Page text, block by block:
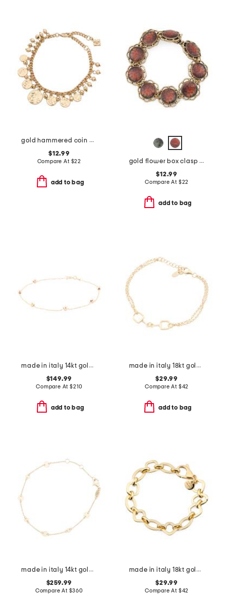
gold hammered coin bracelet
$12.99
Compare At $22
add to bag
gold flower box clasp link bracelet
$12.99
Compare At $22
add to bag
made in italy 14kt gold beaded station bracelet
$149.99
Compare At$210
add to bag
made in italy 18kt gold plated horsebit bracelet
$29.99
Compare At $42
add to bag
made in italy 14kt gold disc station bracelet
$259.99
Compare At $360
made in italy 18kt gold plated bronze rhombus link bracelet
$29.99
Compare At $42